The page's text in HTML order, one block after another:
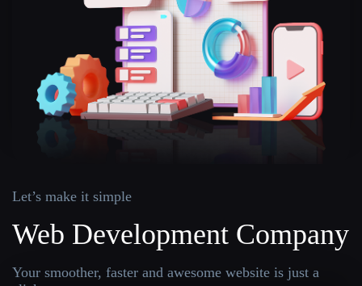
Let’s make it simple
Web Development Company
Your smoother, faster and awesome website is just a